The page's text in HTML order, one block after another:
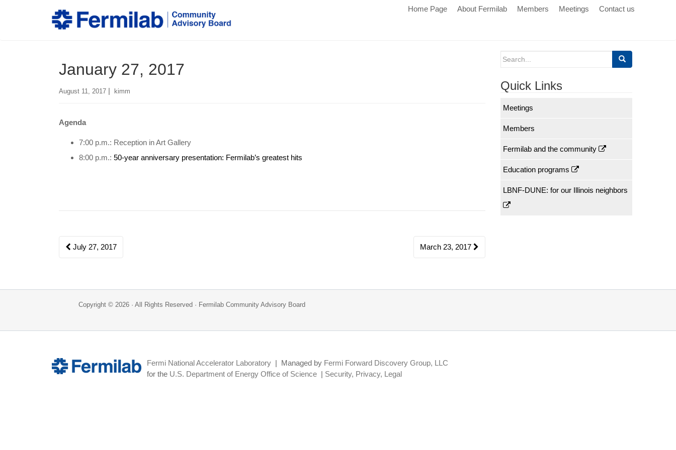
Home Page About Fermilab Members Meetings Contact us
January 27, 2017
August 11, 2017 | kimm
Agenda
7:00 p.m.: Reception in Art Gallery
8:00 p.m.: 50-year anniversary presentation: Fermilab’s greatest hits
Post
July 27, 2017 March 23, 2017
Search
Quick Links
Meetings
Members
Fermilab and the community
Education programs
LBNF-DUNE: for our Illinois neighbors
Copyright © 2026 · All Rights Reserved · Fermilab Community Advisory Board
Fermi National Accelerator Laboratory | Managed by Fermi Forward Discovery Group, LLC
for the U.S. Department of Energy Office of Science | Security, Privacy, Legal